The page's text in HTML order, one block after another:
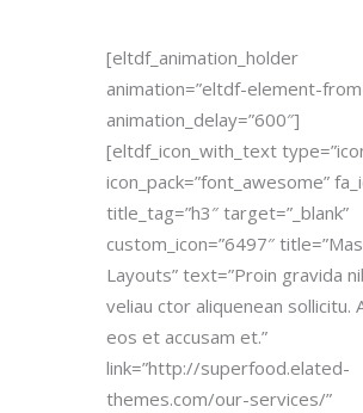
[eltdf_animation_holder
animation=”eltdf-element-
animation_delay=”600″]
[eltdf_icon_with_text
icon_pack=”font_awesome”
title_tag=”h3″ target=”_blank”
custom_icon=”6497″
Layouts” text=”Proin gravida
veliau ctor aliquenean sollicitu.
eos et accusam et.”
link=”http://superfood.elated-
themes.com/our-services/”